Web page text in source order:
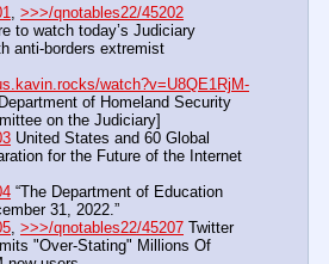
>>>/qnotables22/45202
to watch today’s Judiciary
anti-borders extremist
watch?v=U8QE1RjM-
of Homeland Security
on the Judiciary]
United States and 60 Global
for the Future of the Internet
“The Department of Education
31, 2022.”
>>>/qnotables22/45207 Twitter
"Over-Stating" Millions Of